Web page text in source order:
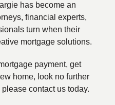
has become an
financial experts,
turn when their
mortgage solutions.
payment, get
home, look no further
contact us today.